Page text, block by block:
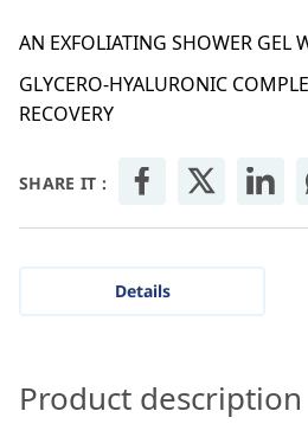
AN EXFOLIATING SHOWER GEL
GLYCERO-HYALURONIC
RECOVERY
SHARE IT :
Details
Product description